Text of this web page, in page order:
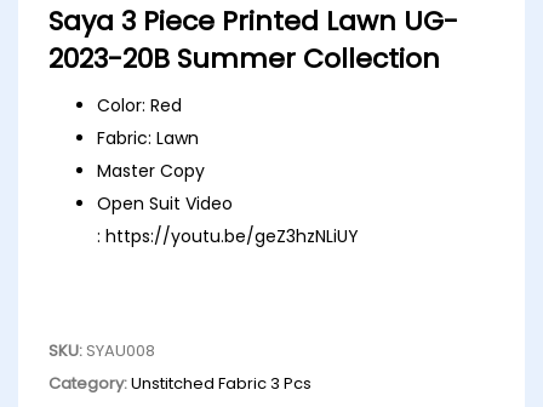
Saya 3 Piece Printed Lawn UG-
2023-20B Summer Collection
Color: Red
Fabric: Lawn
Master Copy
Open Suit Video
: https://youtu.be/geZ3hzNLiUY
SKU: SYAU008
Category:Unstitched Fabric 3 Pcs